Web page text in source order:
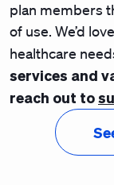
plan members
of use. We’d
healthcare
services and
reach out to